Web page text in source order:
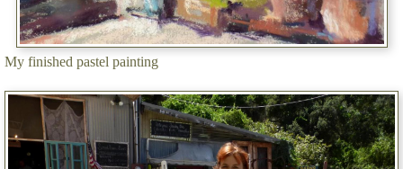
My finished pastel painting